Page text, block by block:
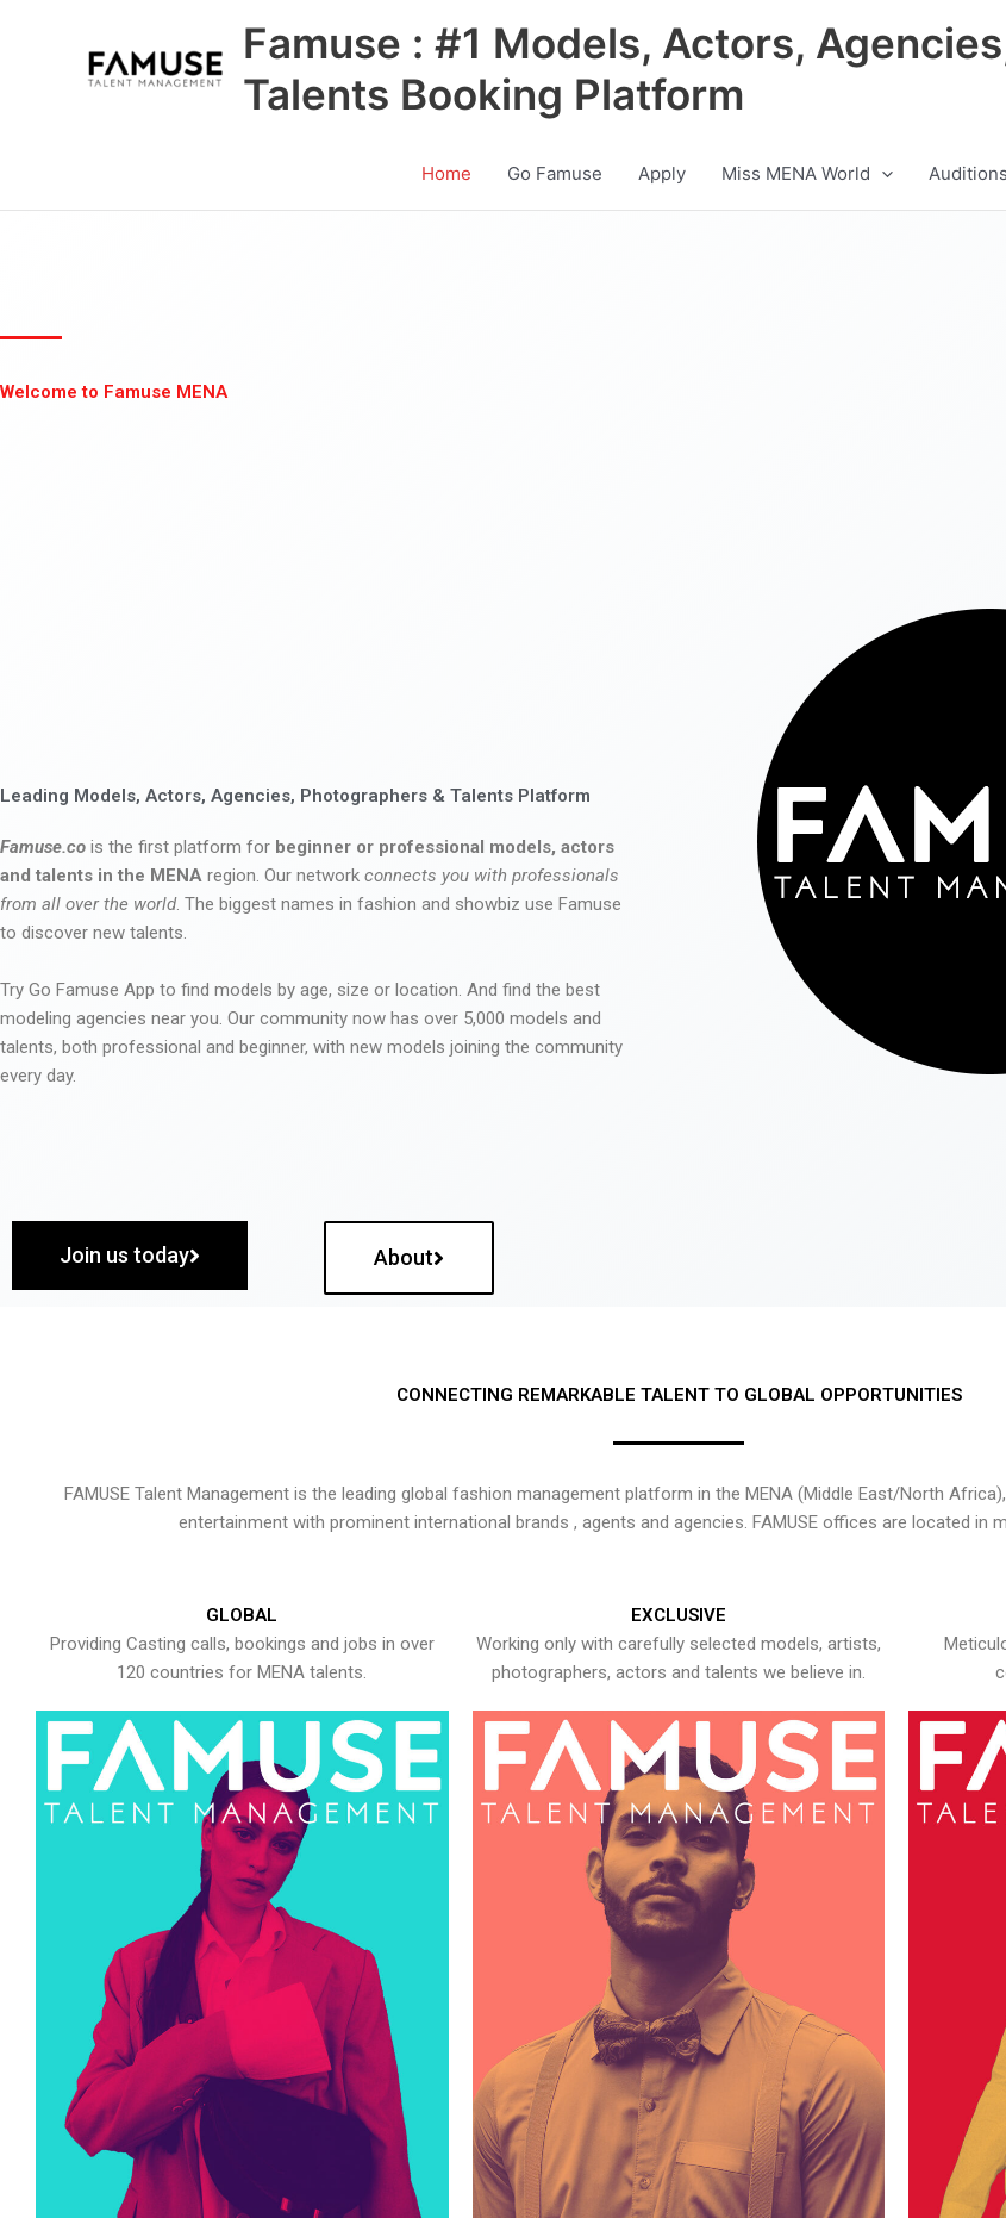
Famuse : #1 Models, Actors,
Talents Booking Platform
Home Go Famuse Apply Miss MENA World Auditions
Welcome to Famuse MENA
Leading Models, Actors, Agencies, Photographers & Talents Platform
Famuse.co is the first platform for beginner or professional models, actors
and talents in the MENA region. Our network connects you with professionals
from all over the world. The biggest names in fashion and showbiz use Famuse
to discover new talents.
Try Go Famuse App to find models by age, size or location. And find the best
modeling agencies near you. Our community now has over 5,000 models and
talents, both professional and beginner, with new models joining the community
every day.
Join us today About
CONNECTING REMARKABLE TALENT TO GLOBAL OPPORTUNITIES
FAMUSE Talent Management is the leading global fashion management platform in the MENA (Middle East/North
entertainment with prominent international brands , agents and agencies. FAMUSE offices are located in
GLOBAL
Providing Casting calls, bookings and jobs in over
120 countries for MENA talents.
EXCLUSIVE
Working only with carefully selected models, artists,
photographers, actors and talents we believe in.